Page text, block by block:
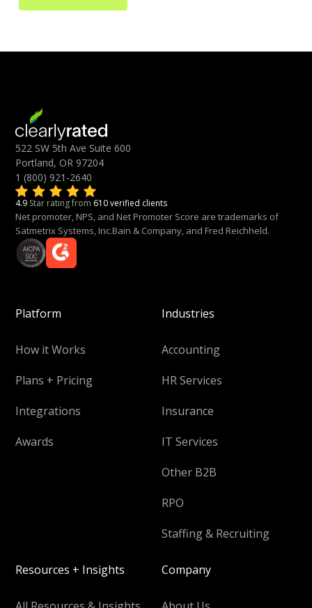
522 SW 5th Ave Suite 600
Portland, OR 97204
1 (800) 921-2640
4.9 Star rating from 610 verified clients
Net promoter, NPS, and Net Promoter Score are trademarks of
Satmetrix Systems, Inc.Bain & Company, and Fred Reichheld.
Platform
How it Works
Plans + Pricing
Integrations
Awards
Industries
Accounting
HR Services
Insurance
IT Services
Other B2B
RPO
Staffing & Recruiting
Resources + Insights Company